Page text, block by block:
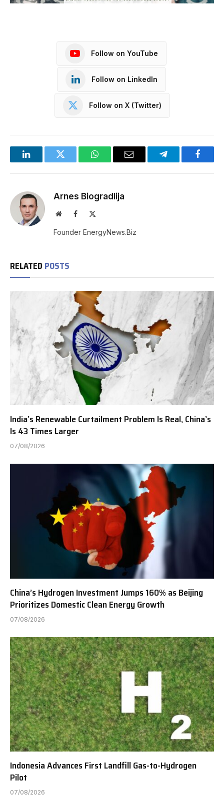
Follow on YouTube
Follow on LinkedIn
Follow on X (Twitter)
LinkedInTwitter WhatsAppEmail Telegram
Arnes Biogradlija
WebsiteFacebook
Founder EnergyNews.Biz
RELATED POSTS
India’s Renewable Curtailment Problem Is Real, China’s
Is 43 Times Larger
07/08/2026
China’s Hydrogen Investment Jumps 160% as Beijing
Prioritizes Domestic Clean Energy Growth
07/08/2026
Indonesia Advances First Landfill Gas-to-Hydrogen
Pilot
07/08/2026